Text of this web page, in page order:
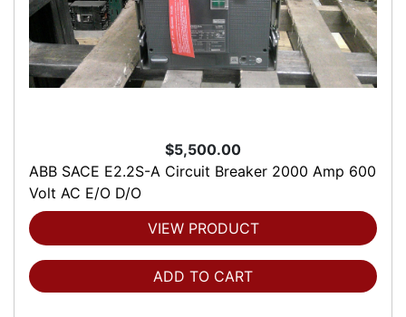
$5,500.00
ABB SACE E2.2S-A Circuit Breaker 2000 Amp 600
Volt AC E/O D/O
VIEW PRODUCT
ADD TO CART